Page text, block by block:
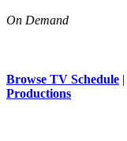
On Demand
Browse TV Schedule |
Productions